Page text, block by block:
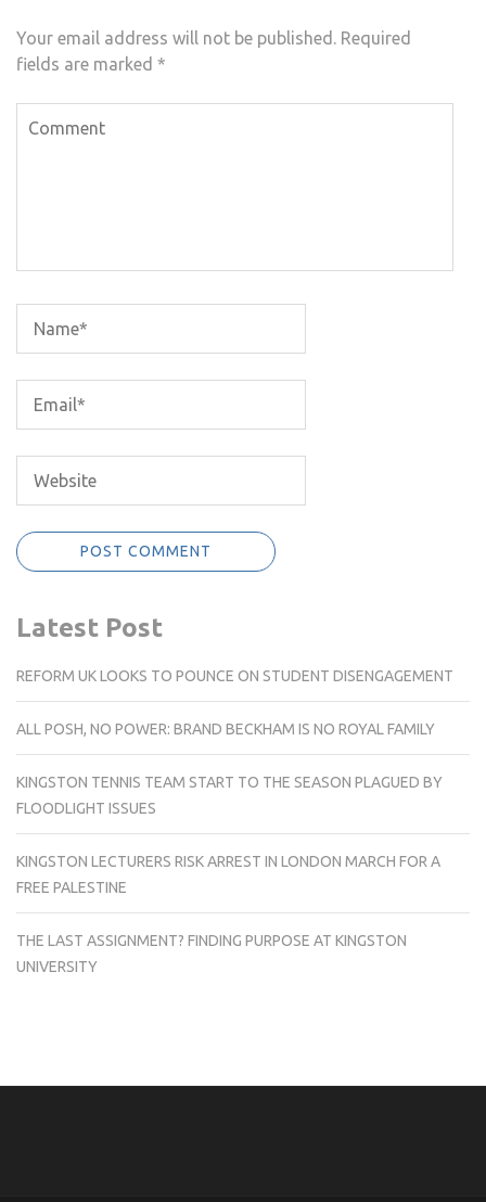
Your email address will not be published. Required
fields are marked *
Latest Post
REFORM UK LOOKS TO POUNCE ON STUDENT DISENGAGEMENT
ALL POSH, NO POWER: BRAND BECKHAM IS NO ROYAL FAMILY
KINGSTON TENNIS TEAM START TO THE SEASON PLAGUED BY
FLOODLIGHT ISSUES
KINGSTON LECTURERS RISK ARREST IN LONDON MARCH FOR A
FREE PALESTINE
THE LAST ASSIGNMENT? FINDING PURPOSE AT KINGSTON
UNIVERSITY